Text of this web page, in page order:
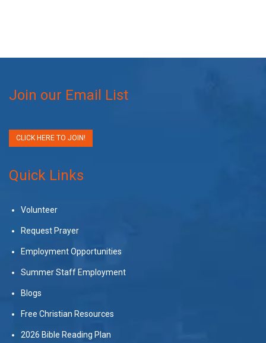
Join our Email List
CLICK HERE TO JOIN!
Quick Links
Volunteer
Request Prayer
Employment Opportunities
Summer Staff Employment
Blogs
Free Christian Resources
2026 Bible Reading Plan